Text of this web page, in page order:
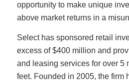
opportunity to make unique
above market returns in a
Select has sponsored retail
excess of $400 million and
and leasing services for over 5
feet. Founded in 2005, the firm